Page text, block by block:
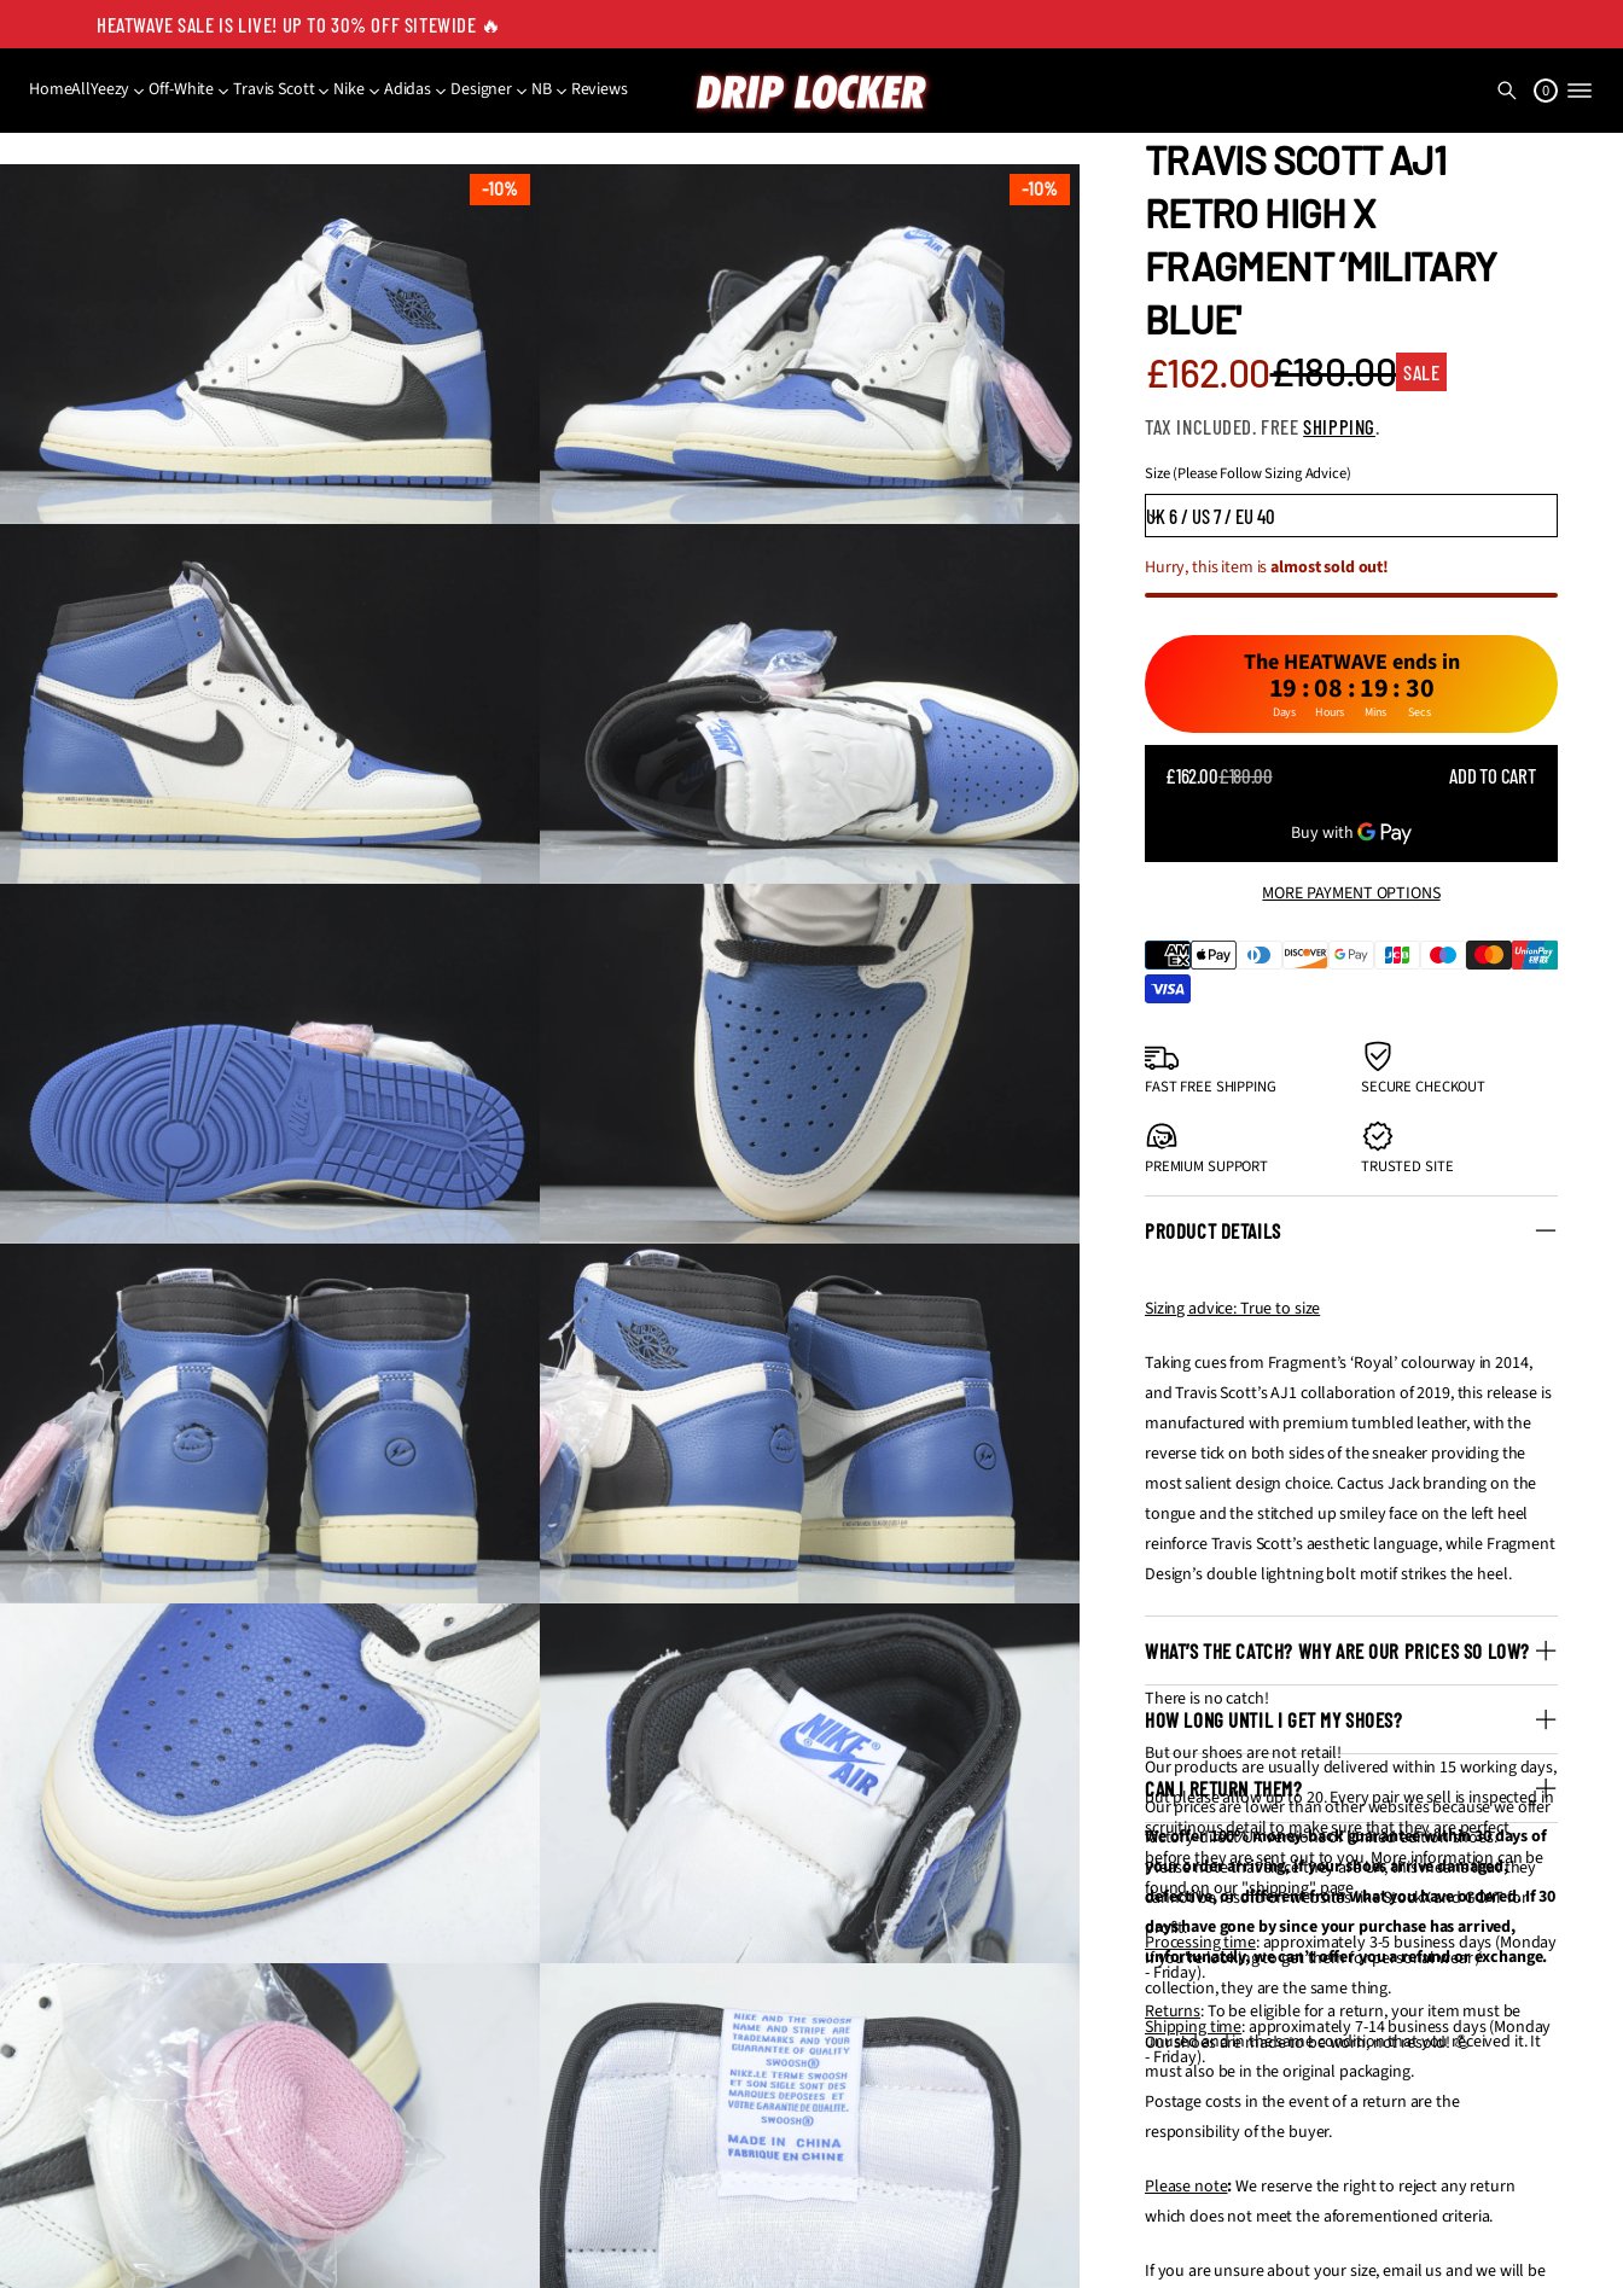
HEATWAVE SALE IS LIVE! UP TO 30% OFF SITEWIDE 🔥
HomeAllYeezy Off-White Travis Scott Nike Adidas Designer NB Reviews 0
SKIP TO PRODUCT
10%
10%
TRAVIS SCOTT AJ1
RETRO HIGH X
FRAGMENT ‘MILITARY
BLUE'
Sale
price
£162.00Regular
price
£180.00 SALE
TAX INCLUDED. FREESHIPPING
Size (Please Follow Sizing Advice)
Hurry, this item isalmost sold out!
The HEATWAVE ends in
19:08:19:28
Days Hours Mins Secs
SALE
£162.00REGULAR
£180.00 ADD TO CART
MORE PAYMENT OPTIONS
FAST FREE SHIPPING SECURE CHECKOUT
PREMIUM SUPPORT TRUSTED SITE
PRODUCT DETAILS
Sizing advice: True to size
Taking cues from Fragment’s ‘Royal’ colourway in 2014,
and Travis Scott’s AJ1 collaboration of 2019, this release is
manufactured with premium tumbled leather, with the
reverse tick on both sides of the sneaker providing the
most salient design choice. Cactus Jack branding on the
tongue and the stitched up smiley face on the left heel
reinforce Travis Scott’s aesthetic language, while Fragment
Design’s double lightning bolt motif strikes the heel.
WHAT’S THE CATCH? WHY ARE OUR PRICES SO LOW?
There is no catch!
But our shoes are not retail!
Our prices are lower than other websites because we offer
factory-direct UA versions of limited edition shoes.
Please note that since they are UA, this means that they
cannot be resold on websites like StockX and GOAT for
profit.
If you're looking to get them for personal wear /
collection, they are the same thing.
Our shoes are made to be worn, not resold! 💪
HOW LONG UNTIL I GET MY SHOES?
Our products are usually delivered within 15 working days,
but please allow up to 20. Every pair we sell is inspected in
scruitinous detail to make sure that they are perfect
before they are sent out to you. More information can be
found on our "shipping" page.
Processing time: approximately 3-5 business days (Monday
- Friday).
Shipping time: approximately 7-14 business days (Monday
- Friday).
CAN I RETURN THEM?
We offer 100% money-back guarantee within 30 days of
your order arriving, if your shoes arrive damaged,
defective, or different from what you have ordered. If 30
days have gone by since your purchase has arrived,
unfortunately, we can’t offer you a refund or exchange.
Returns: To be eligible for a return, your item must be
unused and in the same condition that you received it. It
must also be in the original packaging.
Postage costs in the event of a return are the
responsibility of the buyer.
Please note:We reserve the right to reject any return
which does not meet the aforementioned criteria.
If you are unsure about your size, email us and we will be